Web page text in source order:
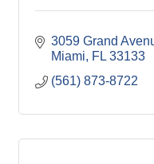
3059 Grand
Miami
FL 33133
(561) 873-8722